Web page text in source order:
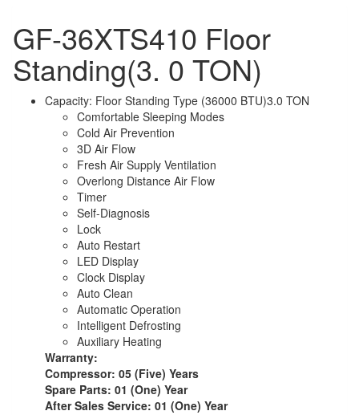
GF-36XTS410 Floor
Standing(3. 0 TON)
Capacity: Floor Standing Type (36000 BTU)3.0 TON
Comfortable Sleeping Modes
Cold Air Prevention
3D Air Flow
Fresh Air Supply Ventilation
Overlong Distance Air Flow
Timer
Self-Diagnosis
Lock
Auto Restart
LED Display
Clock Display
Auto Clean
Automatic Operation
Intelligent Defrosting
Auxiliary Heating
Warranty:
Compressor: 05 (Five) Years
Spare Parts: 01 (One) Year
After Sales Service: 01 (One) Year